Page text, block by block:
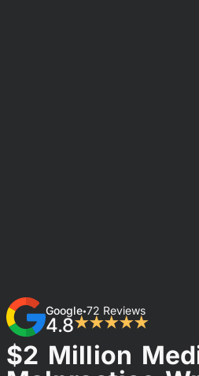
Google•72 Reviews
4.8★★★★★
$2 Million